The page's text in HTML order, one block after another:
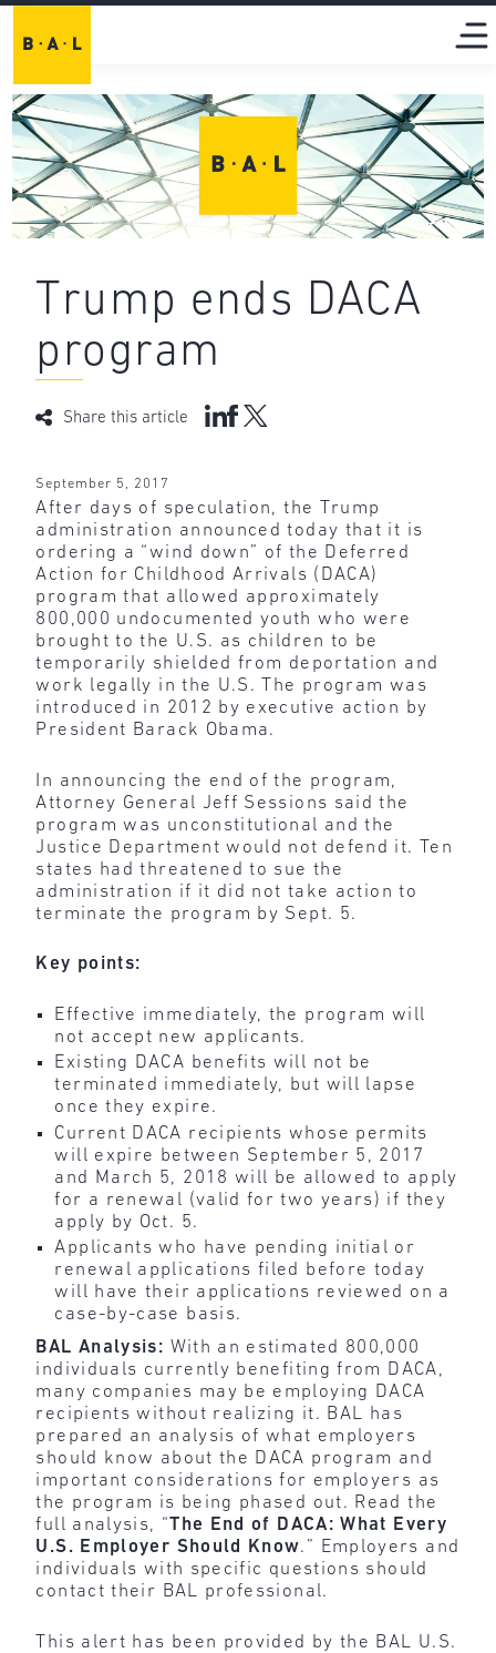
Trump ends DACA
program
Share this article
September 5, 2017
After days of speculation, the Trump
administration announced today that it is
ordering a “wind down” of the Deferred
Action for Childhood Arrivals (DACA)
program that allowed approximately
800,000 undocumented youth who were
brought to the U.S. as children to be
temporarily shielded from deportation and
work legally in the U.S. The program was
introduced in 2012 by executive action by
President Barack Obama.
In announcing the end of the program,
Attorney General Jeff Sessions said the
program was unconstitutional and the
Justice Department would not defend it. Ten
states had threatened to sue the
administration if it did not take action to
terminate the program by Sept. 5.
Key points:
Effective immediately, the program will
not accept new applicants.
Existing DACA benefits will not be
terminated immediately, but will lapse
once they expire.
Current DACA recipients whose permits
will expire between September 5, 2017
and March 5, 2018 will be allowed to apply
for a renewal (valid for two years) if they
apply by Oct. 5.
Applicants who have pending initial or
renewal applications filed before today
will have their applications reviewed on a
case-by-case basis.
BAL Analysis: With an estimated 800,000
individuals currently benefiting from DACA,
many companies may be employing DACA
recipients without realizing it. BAL has
prepared an analysis of what employers
should know about the DACA program and
important considerations for employers as
the program is being phased out. Read the
full analysis, “The End of DACA: What Every
U.S. Employer Should Know.” Employers and
individuals with specific questions should
contact their BAL professional.
This alert has been provided by the BAL U.S.